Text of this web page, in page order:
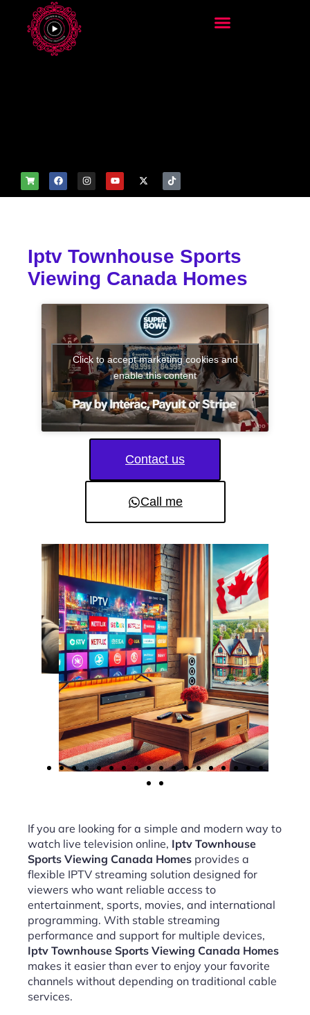
Iptv Townhouse Sports
Viewing Canada Homes
Click to accept marketing cookies and
enable this content
Contact us
Call me
If you are looking for a simple and modern way to
watch live television online, Iptv Townhouse
Sports Viewing Canada Homes provides a
flexible IPTV streaming solution designed for
viewers who want reliable access to
entertainment, sports, movies, and international
programming. With stable streaming
performance and support for multiple devices,
Iptv Townhouse Sports Viewing Canada Homes
makes it easier than ever to enjoy your favorite
channels without depending on traditional cable
services.